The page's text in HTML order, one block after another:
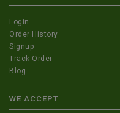
Login
Order History
Signup
Track Order
Blog
WE ACCEPT